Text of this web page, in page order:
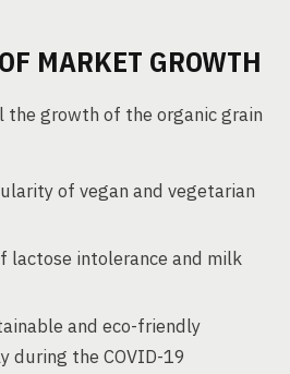
MARKET GROWTH
the growth of the organic grain
of vegan and vegetarian
lactose intolerance and milk
and eco-friendly
during the COVID-19